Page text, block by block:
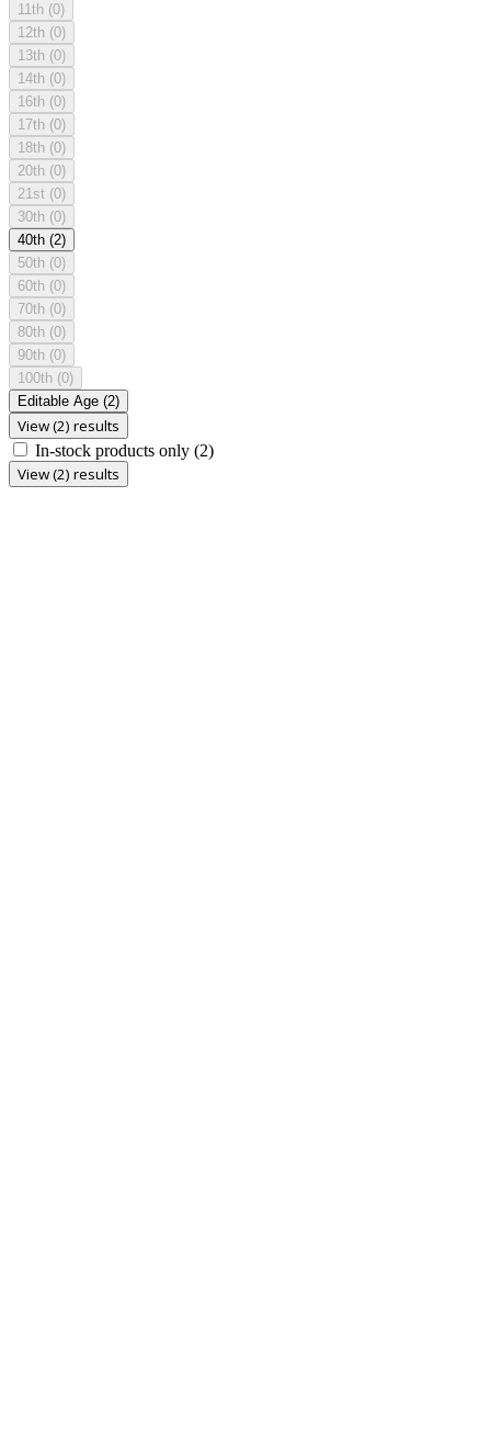
11th (0)
12th (0)
13th (0)
14th (0)
16th (0)
17th (0)
18th (0)
20th (0)
21st (0)
30th (0)
40th (2)
50th (0)
60th (0)
70th (0)
80th (0)
90th (0)
100th (0)
Editable Age (2)
View (2) results
In-stock products only (2)
View (2) results